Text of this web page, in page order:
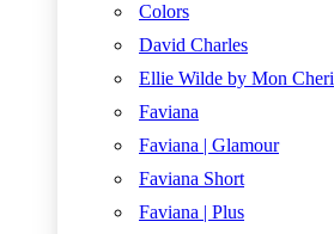
Colors
David Charles
Ellie Wilde by Mon Cheri
Faviana
Faviana | Glamour
Faviana Short
Faviana | Plus